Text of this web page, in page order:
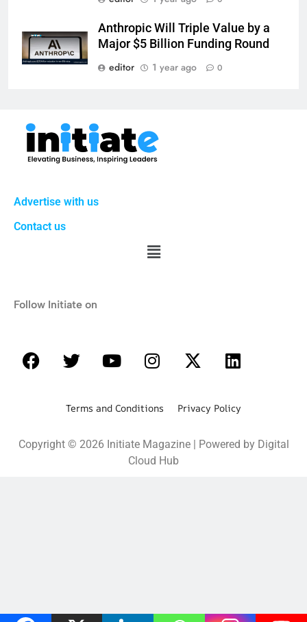
Anthropic Will Triple Value by a
Major $5 Billion Funding Round
editor
1 year ago 0
Advertise with us
Contact us
Follow Initiate on
Terms and Conditions Privacy Policy
Copyright © 2026 Initiate Magazine | Powered by Digital
Cloud Hub